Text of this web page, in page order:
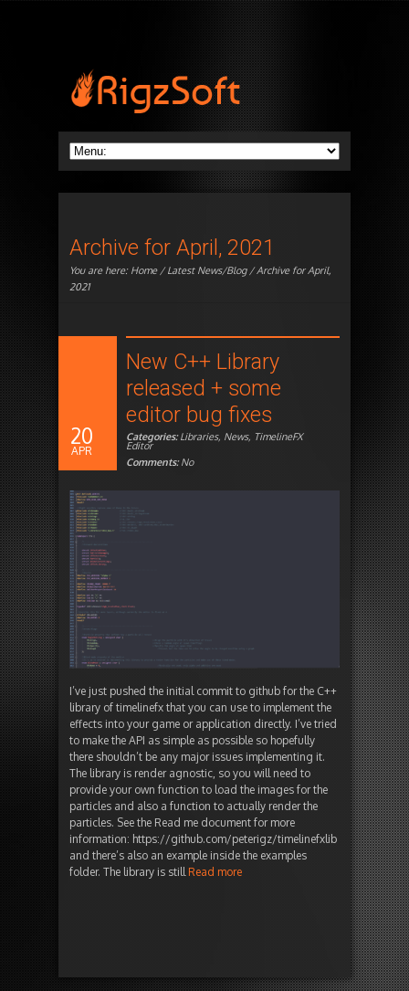
Archive for April, 2021
You are here: Home/Latest News/Blog/ Archive for April,
2021
20
APR
New C++ Library
released + some
editor bug fixes
Categories:Libraries, News, TimelineFX
Editor
Comments:No
I’ve just pushed the initial commit to github for the C++
library of timelinefx that you can use to implement the
effects into your game or application directly. I’ve tried
to make the API as simple as possible so hopefully
there shouldn’t be any major issues implementing it.
The library is render agnostic, so you will need to
provide your own function to load the images for the
particles and also a function to actually render the
particles. See the Read me document for more
information: https://github.com/peterigz/timelinefxlib
and there’s also an example inside the examples
folder. The library is still Read more